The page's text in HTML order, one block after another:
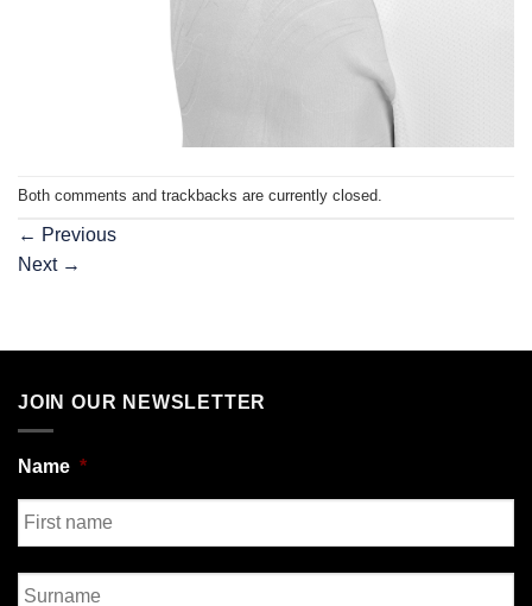
Both comments and trackbacks are currently closed.
← Previous
Next →
JOIN OUR NEWSLETTER
Name *
First